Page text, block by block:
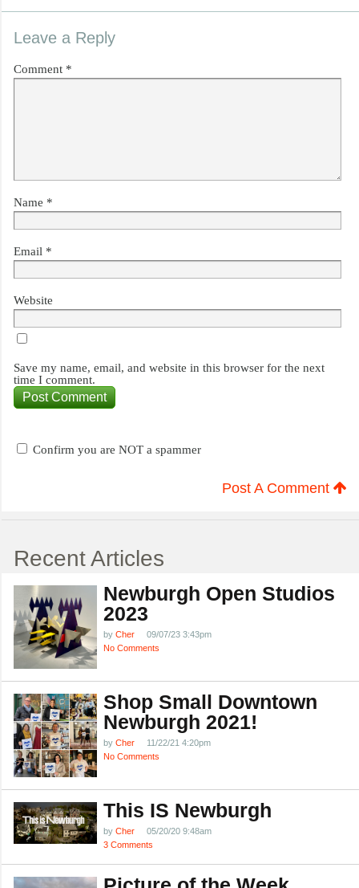
Leave a Reply
Comment *
Name *
Email *
Website
Save my name, email, and website in this browser for the next
time I comment.
Confirm you are NOT a spammer
Post A Comment
Recent Articles
Newburgh Open Studios
2023
by Cher
09/07/23 3:43pm
No Comments
Shop Small Downtown
Newburgh 2021!
by Cher
11/22/21 4:20pm
No Comments
This IS Newburgh
by Cher
05/20/20 9:48am
3 Comments